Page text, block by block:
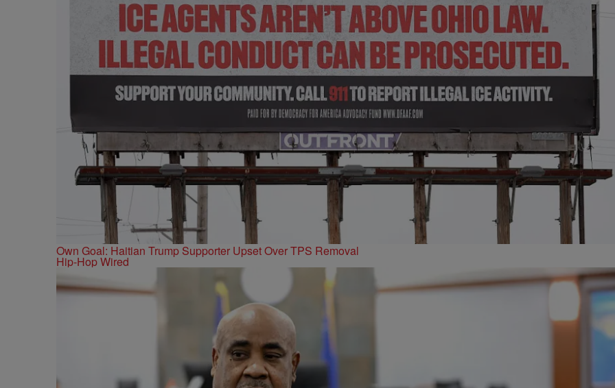
Own Goal: Haitian Trump Supporter Upset Over TPS Removal
Hip-Hop Wired